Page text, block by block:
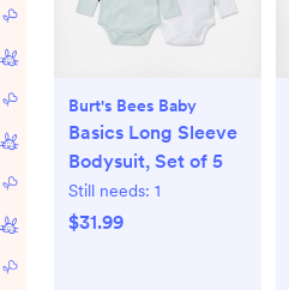
Burt's Bees Baby
Basics Long Sleeve
Bodysuit, Set of 5
Still needs: 1
$31.99